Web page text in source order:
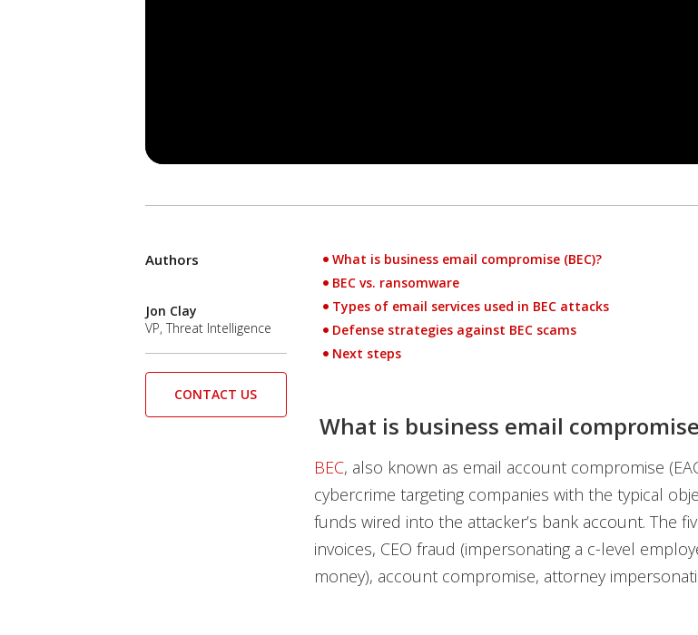
What is business email compromise (BEC)?
BEC vs. ransomware
Types of email services used in BEC attacks
Defense strategies against BEC scams
Next steps
What is business email compromise
BEC, also known as email account compromise
cybercrime targeting companies with the typical
funds wired into the attacker’s bank account. The
invoices, CEO fraud (impersonating a c-level
money), account compromise, attorney
Authors
Jon Clay
VP, Threat Intelligence
CONTACT US